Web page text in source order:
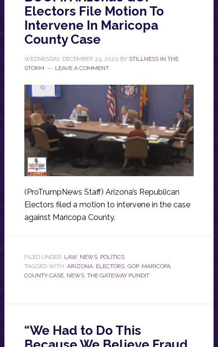
Electors File Motion To
Intervene In Maricopa
County Case
WEDNESDAY, DECEMBER 23, 2020 BY STILLNESS IN THE
STORM
LEAVE A COMMENT
(ProTrumpNews Staff) Arizona’s Republican
Electors filed a motion to intervene in the case
against Maricopa County.
FILED UNDER: LAW, NEWS, POLITICS
TAGGED WITH: ARIZONA, ELECTORS, GOP, MARICOPA
COUNTY CASE, NEWS, THE GATEWAY PUNDIT
“We Had to Do This